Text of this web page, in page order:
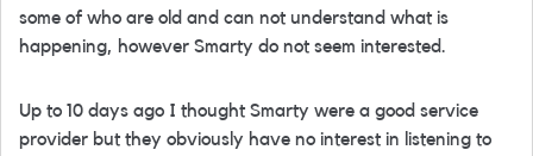
some of who are old and can not understand what is
happening, however Smarty do not seem interested.
Up to 10 days ago I thought Smarty were a good service
provider but they obviously have no interest in listening to